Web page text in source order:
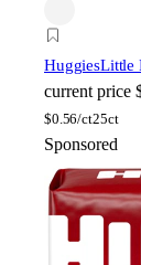
HuggiesLittle
current price
$0.56/ct25ct
Sponsored